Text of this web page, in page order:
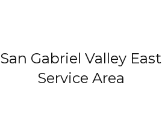
San Gabriel Valley East
Service Area